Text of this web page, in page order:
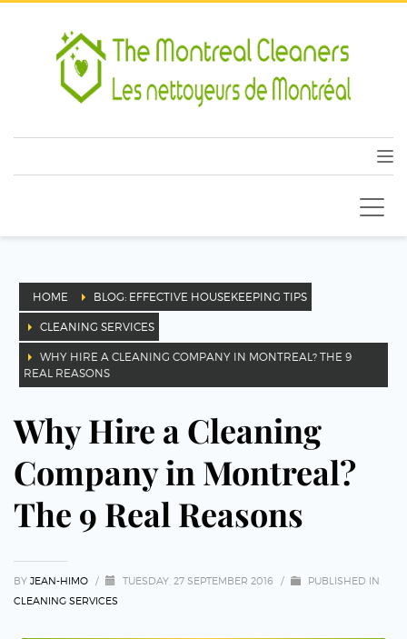
HOME BLOG: EFFECTIVE HOUSEKEEPING TIPS
CLEANING SERVICES
WHY HIRE A CLEANING COMPANY IN MONTREAL? THE 9
REAL REASONS
Why Hire a Cleaning
Company in Montreal?
The 9 Real Reasons
BY JEAN-HIMO / TUESDAY, 27 SEPTEMBER 2016 /
PUBLISHED IN
CLEANING SERVICES